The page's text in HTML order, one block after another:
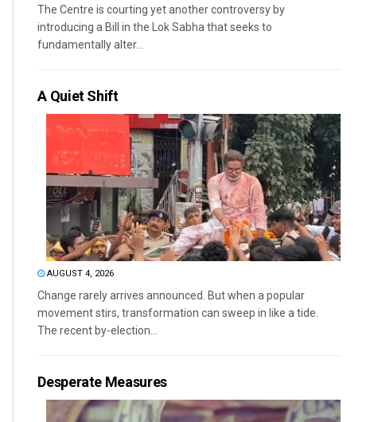
The Centre is courting yet another controversy by
introducing a Bill in the Lok Sabha that seeks to
fundamentally alter...
A Quiet Shift
AUGUST 4, 2026
Change rarely arrives announced. But when a popular
movement stirs, transformation can sweep in like a tide.
The recent by-election...
Desperate Measures